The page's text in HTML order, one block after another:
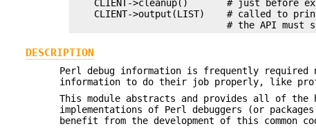
CLIENT->cleanup()       # just before
CLIENT->output(LIST)    # called to
DESCRIPTION
Perl debug information is frequently required
information to do their job properly, like
This module abstracts and provides all of
implementations of Perl debuggers (or
benefit from the development of this common